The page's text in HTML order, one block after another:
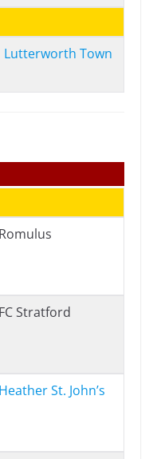
Lutterworth Town
Romulus
FC Stratford
Heather St. John’s